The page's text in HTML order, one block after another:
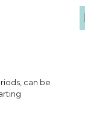
can be